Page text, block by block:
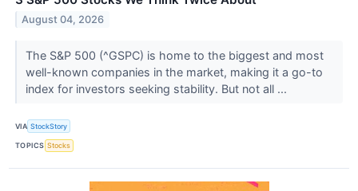
August 04, 2026
The S&P 500 (^GSPC) is home to the biggest and most
well-known companies in the market, making it a go-to
index for investors seeking stability. But not all ...
VIA StockStory
TOPICS Stocks